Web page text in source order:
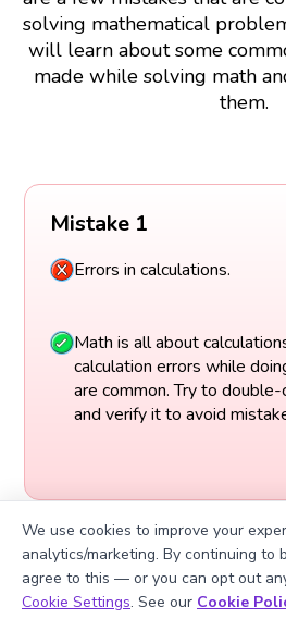
solving mathematical
will learn about some
made while solving math
them.
Mistake 1
Errors in calculations.
Math is all about
calculation errors while
are common. Try to
and verify it to avoid
Book a Session for
We use cookies to improve your
analytics/marketing. By continuing to
agree to this — or you can opt out
Cookie Settings. See our Cookie